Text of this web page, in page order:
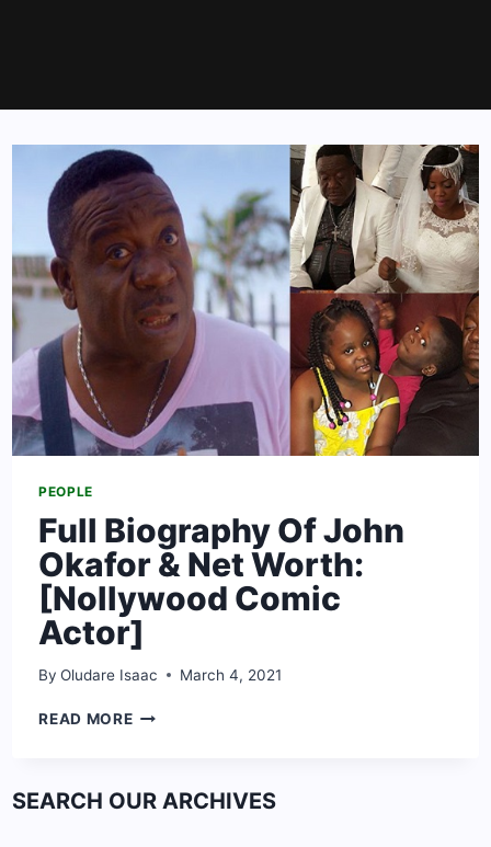
PEOPLE
Full Biography Of John
Okafor & Net Worth:
[Nollywood Comic
Actor]
By Oludare Isaac March 4, 2021
READ MOREFULL
OKAFOR
SEARCH OUR ARCHIVES